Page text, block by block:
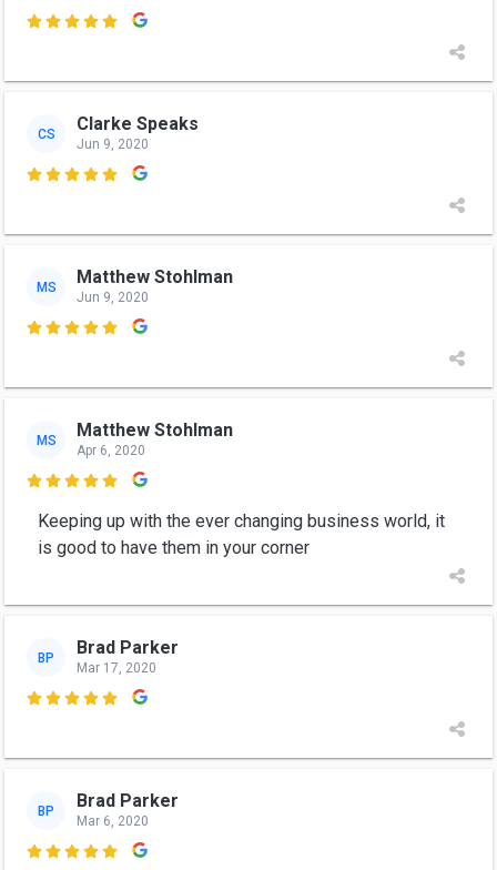

CS Clarke Speaks
Jun 9, 2020

MS Matthew Stohlman
Jun 9, 2020

MS Matthew Stohlman
Apr 6, 2020

Keeping up with the ever changing business world, it
is good to have them in your corner
BP Brad Parker
Mar 17, 2020

BP Brad Parker
Mar 6, 2020
